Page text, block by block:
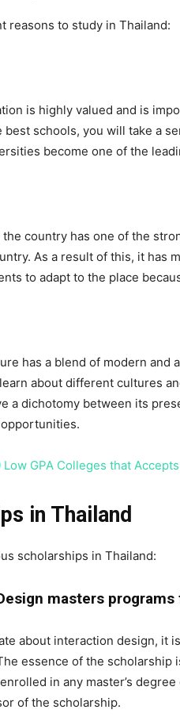
reasons to study in Thailand:
is highly valued and is
schools, you will take a
become one of the
the country has one of the
As a result of this, it has
to adapt to the place
has a blend of modern
about different cultures
a dichotomy between its
Low GPA Colleges that
in Thailand
scholarships in Thailand:
masters
about interaction design, it
essence of the
in any master’s
of the scholarship.